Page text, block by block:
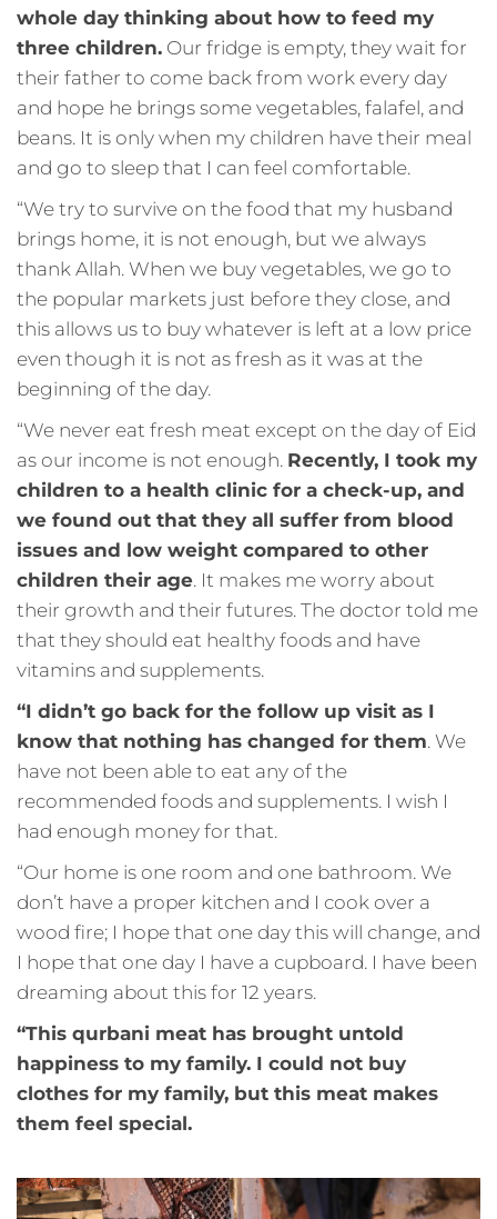
whole day thinking about how to feed my
three children. Our fridge is empty, they wait for
their father to come back from work every day
and hope he brings some vegetables, falafel, and
beans. It is only when my children have their meal
and go to sleep that I can feel comfortable.
“We try to survive on the food that my husband
brings home, it is not enough, but we always
thank Allah. When we buy vegetables, we go to
the popular markets just before they close, and
this allows us to buy whatever is left at a low price
even though it is not as fresh as it was at the
beginning of the day.
“We never eat fresh meat except on the day of Eid
as our income is not enough. Recently, I took my
children to a health clinic for a check-up, and
we found out that they all suffer from blood
issues and low weight compared to other
children their age. It makes me worry about
their growth and their futures. The doctor told me
that they should eat healthy foods and have
vitamins and supplements.
“I didn’t go back for the follow up visit as I
know that nothing has changed for them. We
have not been able to eat any of the
recommended foods and supplements. I wish I
had enough money for that.
“Our home is one room and one bathroom. We
don’t have a proper kitchen and I cook over a
wood fire; I hope that one day this will change, and
I hope that one day I have a cupboard. I have been
dreaming about this for 12 years.
“This qurbani meat has brought untold
happiness to my family. I could not buy
clothes for my family, but this meat makes
them feel special.